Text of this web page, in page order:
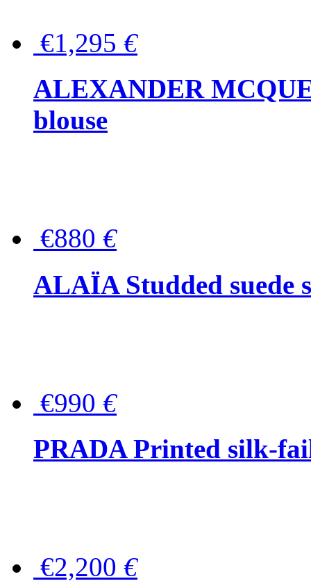
€1,295 €
ALEXANDER
blouse
€880 €
ALAÏA Studded suede
€990 €
PRADA Printed silk-
€2,200 €